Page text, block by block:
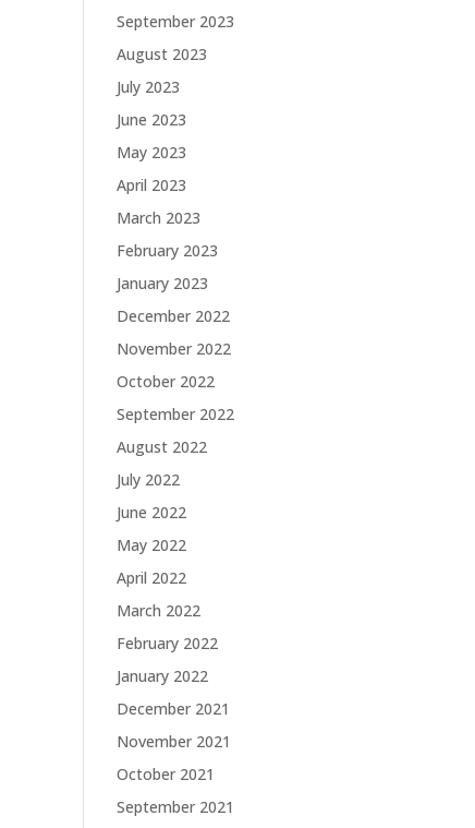
September 2023
August 2023
July 2023
June 2023
May 2023
April 2023
March 2023
February 2023
January 2023
December 2022
November 2022
October 2022
September 2022
August 2022
July 2022
June 2022
May 2022
April 2022
March 2022
February 2022
January 2022
December 2021
November 2021
October 2021
September 2021